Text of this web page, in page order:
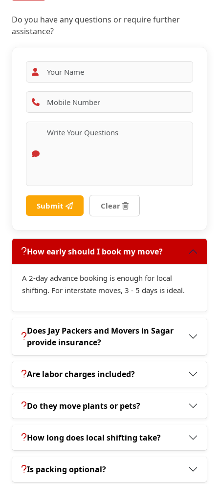
Do you have any questions or require further
assistance?
Submit Clear
How early should I book my move?
A 2-day advance booking is enough for local
shifting. For interstate moves, 3 - 5 days is ideal.
Does Jay Packers and Movers in Sagar
provide insurance?
Are labor charges included?
Do they move plants or pets?
How long does local shifting take?
Is packing optional?